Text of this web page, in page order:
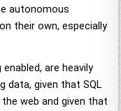
autonomous
their own, especially
are heavily
data, given that SQL
web and given that